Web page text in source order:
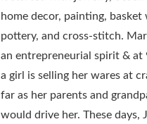
home decor, painting, basket
pottery, and cross-stitch.
an entrepreneurial spirit & at
a girl is selling her wares at
far as her parents and
would drive her. These days,